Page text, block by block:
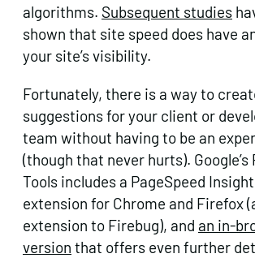
algorithms. Subsequent studies
shown that site speed does have
your site’s visibility.
Fortunately, there is a way to
suggestions for your client or
team without having to be an
(though that never hurts). Google’s
Tools includes a PageSpeed
extension for Chrome and Firefox
extension to Firebug), and an in-
version that offers even further